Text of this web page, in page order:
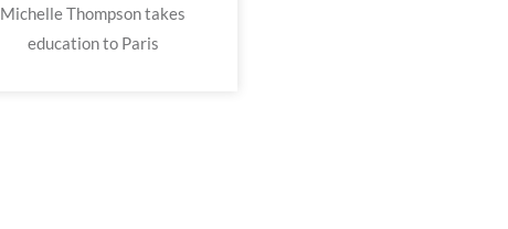
Michelle Thompson takes
education to Paris